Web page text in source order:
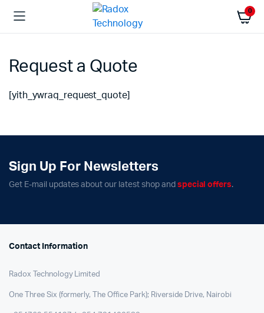
0
Request a Quote
[yith_ywraq_request_quote]
Sign Up For Newsletters
Get E-mail updates about our latest shop and special offers.
Contact Information
Radox Technology Limited
One Three Six (formerly, The Office Park); Riverside Drive, Nairobi